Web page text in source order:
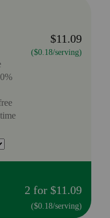
$11.09
($0.18/serving)
2 for $11.09
($0.18/serving)